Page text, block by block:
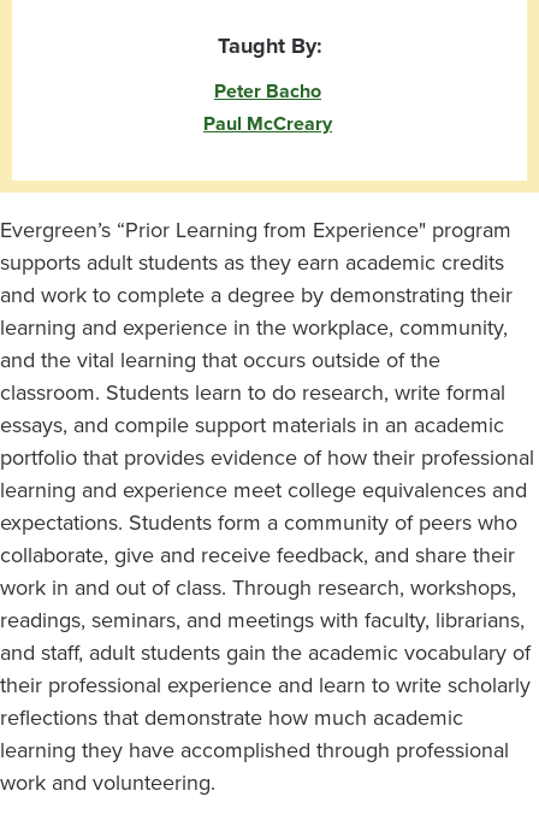
Taught By:
Peter Bacho
Paul McCreary
Evergreen’s “Prior Learning from Experience" program
supports adult students as they earn academic credits
and work to complete a degree by demonstrating their
learning and experience in the workplace, community,
and the vital learning that occurs outside of the
classroom. Students learn to do research, write formal
essays, and compile support materials in an academic
portfolio that provides evidence of how their professional
learning and experience meet college equivalences and
expectations. Students form a community of peers who
collaborate, give and receive feedback, and share their
work in and out of class. Through research, workshops,
readings, seminars, and meetings with faculty, librarians,
and staff, adult students gain the academic vocabulary of
their professional experience and learn to write scholarly
reflections that demonstrate how much academic
learning they have accomplished through professional
work and volunteering.